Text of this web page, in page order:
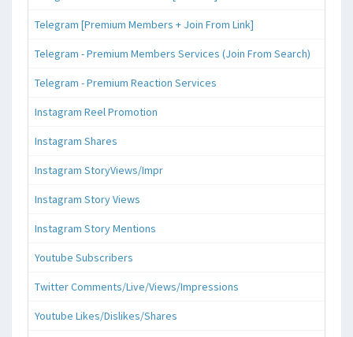
Telegram [Premium Members + Join From Link]
Telegram - Premium Members Services (Join From Search)
Telegram - Premium Reaction Services
Instagram Reel Promotion
Instagram Shares
Instagram StoryViews/Impr
Instagram Story Views
Instagram Story Mentions
Youtube Subscribers
Twitter Comments/Live/Views/Impressions
Youtube Likes/Dislikes/Shares